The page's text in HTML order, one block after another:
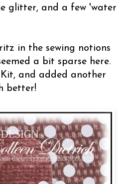
glitter, and a few 'water
in the sewing notions
a bit sparse here.
and added another
better!